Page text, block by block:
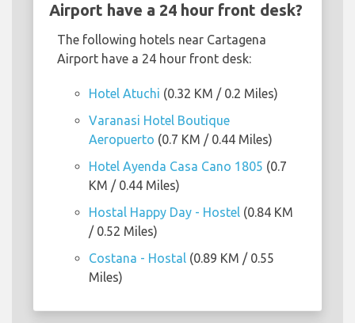
Airport have a 24 hour front desk?
The following hotels near Cartagena
Airport have a 24 hour front desk:
Hotel Atuchi (0.32 KM / 0.2 Miles)
Varanasi Hotel Boutique
Aeropuerto (0.7 KM / 0.44 Miles)
Hotel Ayenda Casa Cano 1805 (0.7
KM / 0.44 Miles)
Hostal Happy Day - Hostel (0.84 KM
/ 0.52 Miles)
Costana - Hostal (0.89 KM / 0.55
Miles)